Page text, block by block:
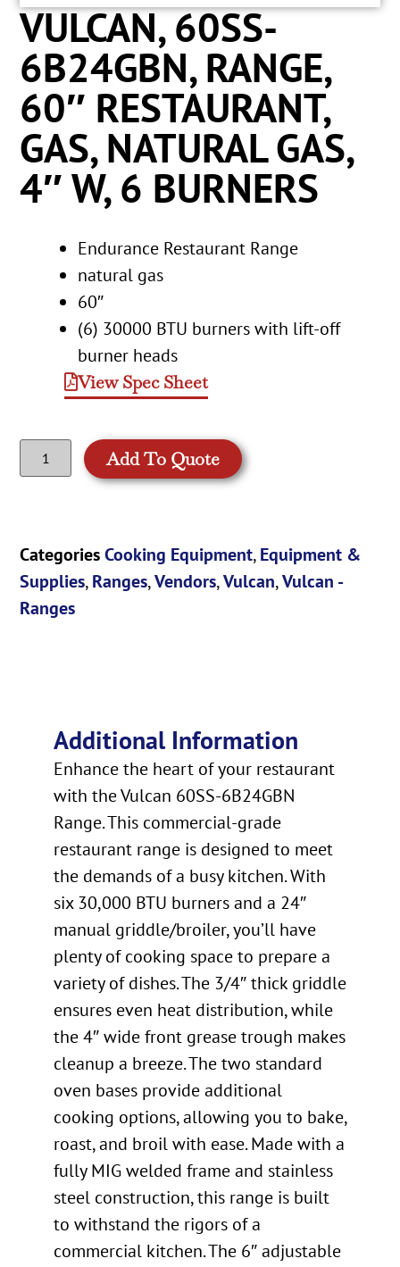
VULCAN, 60SS-
6B24GBN, RANGE,
60″ RESTAURANT,
GAS, NATURAL GAS,
4″ W, 6 BURNERS
Endurance Restaurant Range
natural gas
60″
(6) 30000 BTU burners with lift-off
burner heads
View Spec Sheet
Add To Quote
Categories Cooking Equipment,Equipment &
Supplies,Ranges,Vendors,Vulcan,Vulcan -
Ranges
Additional Information
Enhance the heart of your restaurant
with the Vulcan 60SS-6B24GBN
Range. This commercial-grade
restaurant range is designed to meet
the demands of a busy kitchen. With
six 30,000 BTU burners and a 24″
manual griddle/broiler, you’ll have
plenty of cooking space to prepare a
variety of dishes. The 3/4″ thick griddle
ensures even heat distribution, while
the 4″ wide front grease trough makes
cleanup a breeze. The two standard
oven bases provide additional
cooking options, allowing you to bake,
roast, and broil with ease. Made with a
fully MIG welded frame and stainless
steel construction, this range is built
to withstand the rigors of a
commercial kitchen. The 6″ adjustable